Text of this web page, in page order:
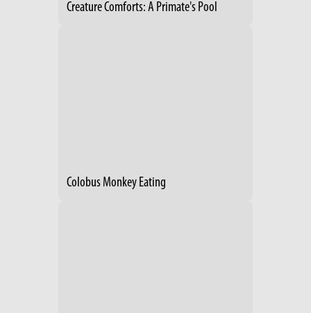
Creature Comforts: A Primate's Pool
Colobus Monkey Eating